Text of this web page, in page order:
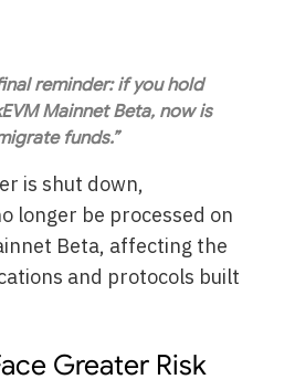
reminder: if you hold
Mainnet Beta, now is
funds.”
is shut down,
longer be processed on
Beta, affecting the
and protocols built
Greater Risk